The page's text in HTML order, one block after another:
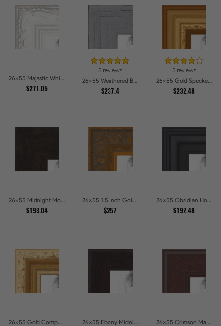
26x55 Majestic White Picture Frames
$271.05
5 reviews
26x55 Weathered Barnwood Style in Grey Picture Frames
$237.4
5 reviews
26x55 Gold Speckeled Picture Frames
$232.48
26x55 Midnight Mocha Picture Frames
$193.04
26x55 1.5 inch Gold Victorian Emboss Picture Frames
$257
26x55 Obsidian Horizon Picture Frames
$192.48
26x55 Gold Compo with Cream Wash Picture Frames 26x55 Ebony Midnight Picture Frames 26x55 Crimson Mahogany Picture Frames